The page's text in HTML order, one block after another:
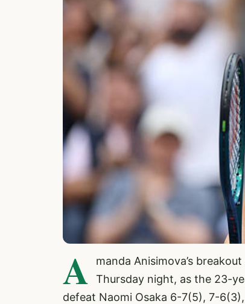
A
manda Anisimova’s
Thursday night, as the 23-
defeat Naomi Osaka 6-7(5), 7-